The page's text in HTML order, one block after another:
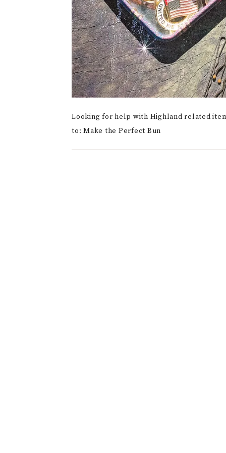
Looking for help with Highland related
to: Make the Perfect Bun